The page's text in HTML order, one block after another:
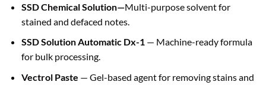
SSD Chemical Solution—Multi-purpose solvent for
stained and defaced notes.
SSD Solution Automatic Dx-1— Machine-ready formula
for bulk processing.
Vectrol Paste — Gel-based agent for removing stains and